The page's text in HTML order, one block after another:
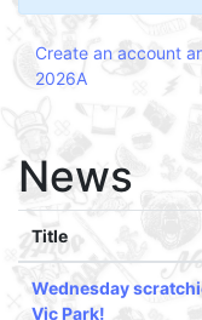
Create an account
2026A
News
Title
Wednesday
Vic Park!